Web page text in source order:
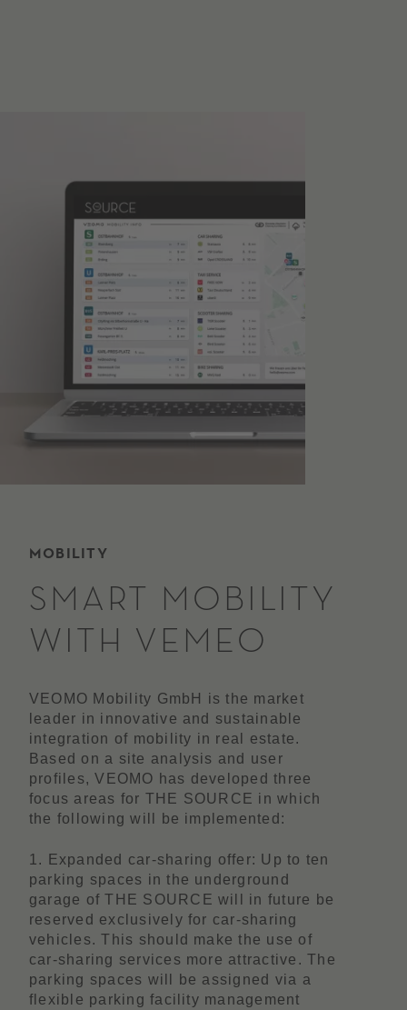
MOBILITY
SMART MOBILITY
WITH VEMEO
VEOMO Mobility GmbH is the market
leader in innovative and sustainable
integration of mobility in real estate.
Based on a site analysis and user
profiles, VEOMO has developed three
focus areas for THE SOURCE in which
the following will be implemented:
1. Expanded car-sharing offer: Up to ten
parking spaces in the underground
garage of THE SOURCE will in future be
reserved exclusively for car-sharing
vehicles. This should make the use of
car-sharing services more attractive. The
parking spaces will be assigned via a
flexible parking facility management